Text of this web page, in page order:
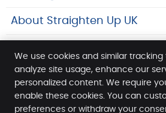
About Straighten Up UK
Links
SpineLab
We use cookies and similar
analyze site usage, enhance our
personalized content. We require
enable these cookies. You can
preferences or withdraw your